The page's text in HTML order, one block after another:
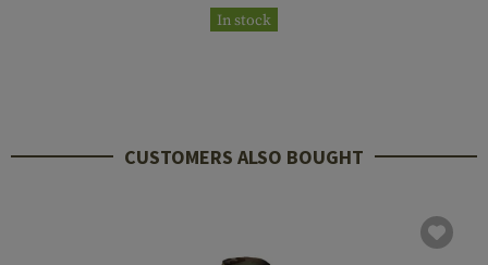
In stock
CUSTOMERS ALSO BOUGHT